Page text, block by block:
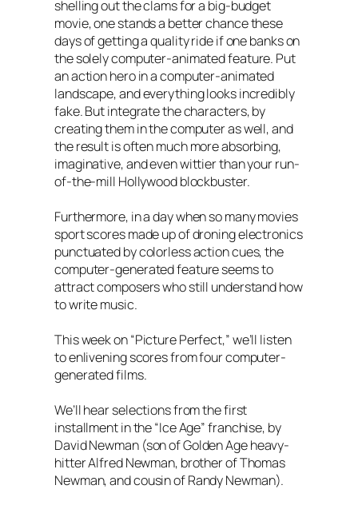
shelling out the clams for a big-budget
movie, one stands a better chance these
days of getting a quality ride if one banks on
the solely computer-animated feature. Put
an action hero in a computer-animated
landscape, and everything looks incredibly
fake. But integrate the characters, by
creating them in the computer as well, and
the result is often much more absorbing,
imaginative, and even wittier than your run-
of-the-mill Hollywood blockbuster.
Furthermore, in a day when so many movies
sport scores made up of droning electronics
punctuated by colorless action cues, the
computer-generated feature seems to
attract composers who still understand how
to write music.
This week on “Picture Perfect,” we’ll listen
to enlivening scores from four computer-
generated films.
We’ll hear selections from the first
installment in the “Ice Age” franchise, by
David Newman (son of Golden Age heavy-
hitter Alfred Newman, brother of Thomas
Newman, and cousin of Randy Newman).